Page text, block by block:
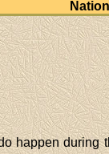
happen during